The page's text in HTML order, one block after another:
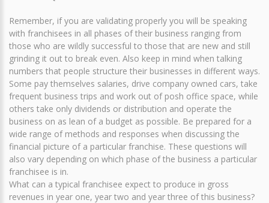
Remember, if you are validating properly you will be speaking
with franchisees in all phases of their business ranging from
those who are wildly successful to those that are new and still
grinding it out to break even. Also keep in mind when talking
numbers that people structure their businesses in different ways.
Some pay themselves salaries, drive company owned cars, take
frequent business trips and work out of posh office space, while
others take only dividends or distribution and operate the
business on as lean of a budget as possible. Be prepared for a
wide range of methods and responses when discussing the
financial picture of a particular franchise. These questions will
also vary depending on which phase of the business a particular
franchisee is in.
What can a typical franchisee expect to produce in gross
revenues in year one, year two and year three of this business?